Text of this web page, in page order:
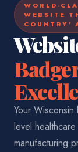
WORLD-
WEBSITE
COUNTRY'
Your
level
manufacturing